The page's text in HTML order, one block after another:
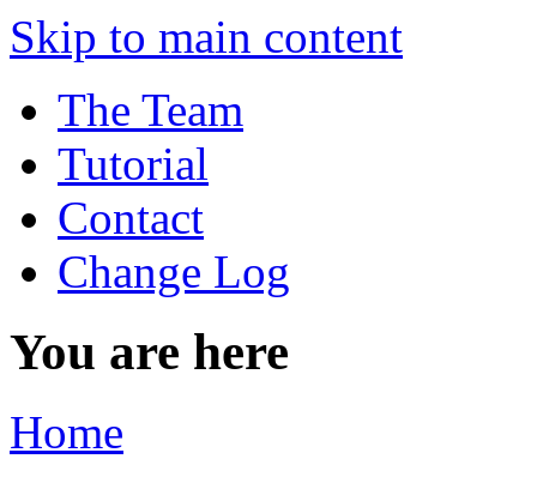
Skip to main content
The Team
Tutorial
Contact
Change Log
You are here
Home